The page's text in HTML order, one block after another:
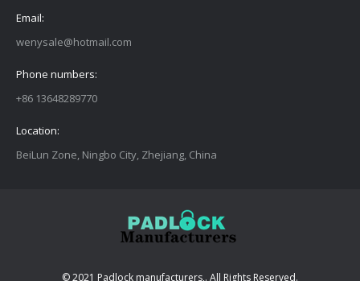
Email:
wenysale@hotmail.com
Phone numbers:
+86 13648289770
Location:
BeiLun Zone, Ningbo City, Zhejiang, China
© 2021 Padlock manufacturers,. All Rights Reserved.